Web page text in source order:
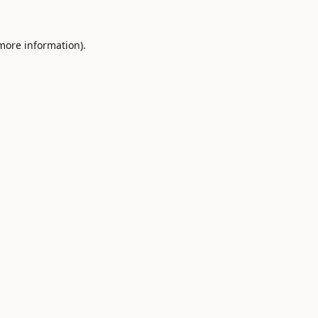
information).